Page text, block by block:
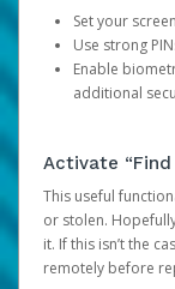
Set your
Use strong
Enable
additional
Activate “Find
This useful
or stolen.
it. If this isn’t the
remotely before